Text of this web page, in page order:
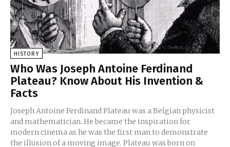
HISTORY
Who Was Joseph Antoine Ferdinand
Plateau? Know About His Invention &
Facts
Joseph Antoine Ferdinand Plateau was a Belgian physicist
and mathematician. He became the inspiration for
modern cinema as he was the first man to demonstrate
the illusion of a moving image. Plateau was born on